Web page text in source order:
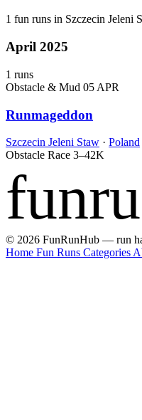
1 fun runs in Szczecin Jeleni
April 2025
1 runs
Obstacle & Mud 05 APR
Runmageddon
Szczecin Jeleni Staw · Poland
Obstacle Race 3–42K
© 2026 FunRunHub — run
Home Fun Runs Categories